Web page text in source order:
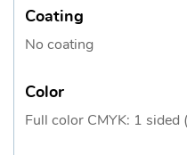
Coating
No coating
Color
Full color CMYK: 1